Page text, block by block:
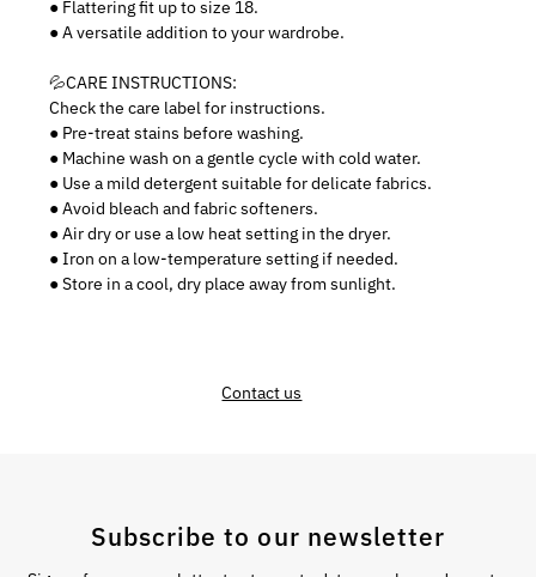
● Flattering fit up to size 18.
● A versatile addition to your wardrobe.
💦CARE INSTRUCTIONS:
Check the care label for instructions.
● Pre-treat stains before washing.
● Machine wash on a gentle cycle with cold water.
● Use a mild detergent suitable for delicate fabrics.
● Avoid bleach and fabric softeners.
● Air dry or use a low heat setting in the dryer.
● Iron on a low-temperature setting if needed.
● Store in a cool, dry place away from sunlight.
Contact us
Subscribe to our newsletter